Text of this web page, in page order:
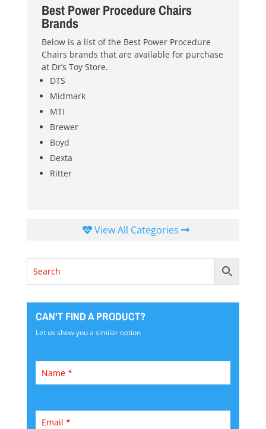
Best Power Procedure Chairs
Brands
Below is a list of the Best Power Procedure
Chairs brands that are available for purchase
at Dr’s Toy Store.
DTS
Midmark
MTI
Brewer
Boyd
Dexta
Ritter
View All Categories
CAN'T FIND A PRODUCT?
Let us show you a similar option